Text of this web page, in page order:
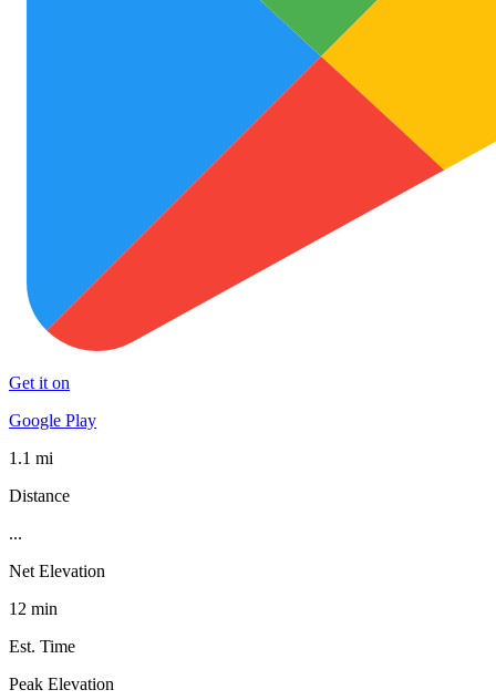
Get it on
Google Play
1.1 mi
Distance
...
Net Elevation
12 min
Est. Time
Peak Elevation